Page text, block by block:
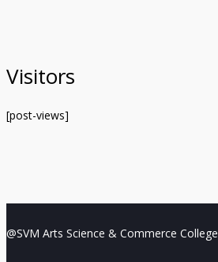
Visitors
[post-views]
@SVM Arts Science & Commerce College